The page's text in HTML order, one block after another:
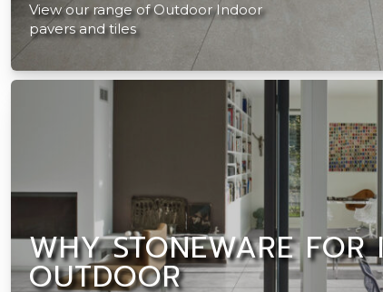
View our range of Outdoor Indoor
pavers and tiles
WHY STONEWARE
OUTDOOR